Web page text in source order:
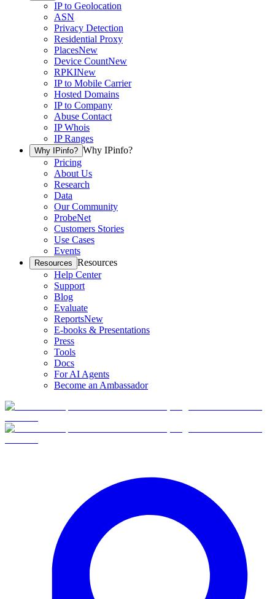
IP to Geolocation
ASN
Privacy Detection
Residential Proxy
PlacesNew
Device CountNew
RPKINew
IP to Mobile Carrier
Hosted Domains
IP to Company
Abuse Contact
IP Whois
IP Ranges
Why IPinfo? Why IPinfo?
Pricing
About Us
Research
Data
Our Community
ProbeNet
Customers Stories
Use Cases
Events
Resources Resources
Help Center
Support
Blog
Evaluate
ReportsNew
E-books & Presentations
Press
Tools
Docs
For AI Agents
Become an Ambassador